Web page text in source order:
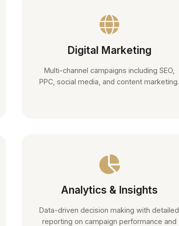
Digital Marketing
Multi-channel campaigns including SEO,
PPC, social media, and content marketing.
Analytics & Insights
Data-driven decision making with detailed
reporting on campaign performance and